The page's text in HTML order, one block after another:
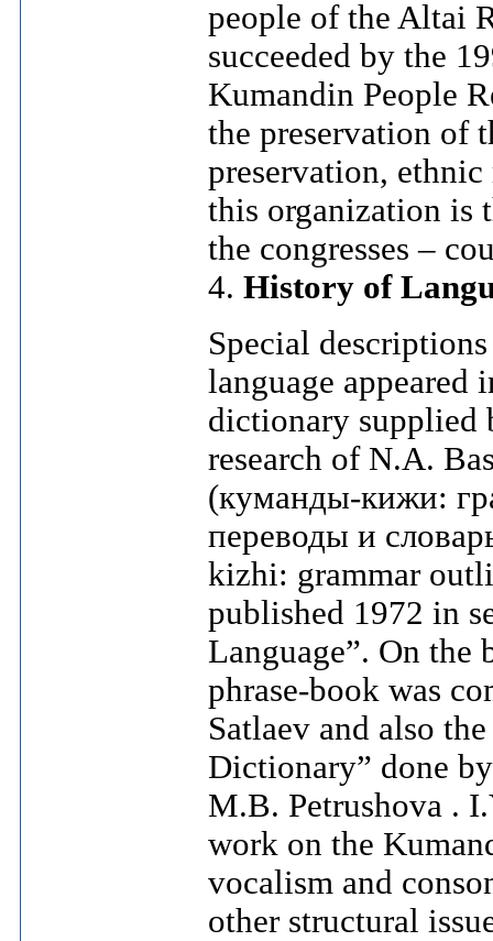
people of the Altai
succeeded by the
Kumandin People
the preservation of
preservation,
this organization is
the congresses –
4. History of
Special
language
dictionary supplied
research of N.A.
(куманды-кижи:
переводы и
kizhi: grammar
published 1972 in
Language”. On the
phrase-book was
Satlaev and also
Dictionary” done
M.B. Petrushova .
work on the
vocalism and
other structural